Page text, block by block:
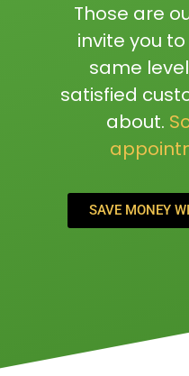
Those are
invite you
same
satisfied
about.
SAVE MONEY